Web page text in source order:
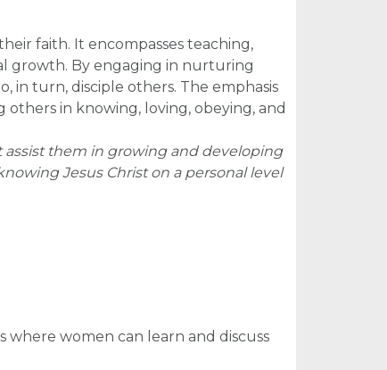
faith. It encompasses teaching,
growth. By engaging in nurturing
in turn, disciple others. The emphasis
others in knowing, loving, obeying, and
them in growing and developing
Jesus Christ on a personal level
where women can learn and discuss